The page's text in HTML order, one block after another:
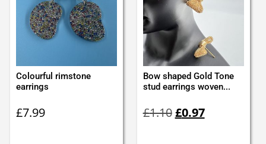
Colourful rimstone
earrings
£7.99
Bow shaped Gold Tone
stud earrings woven...
£1.10price
£0.97price